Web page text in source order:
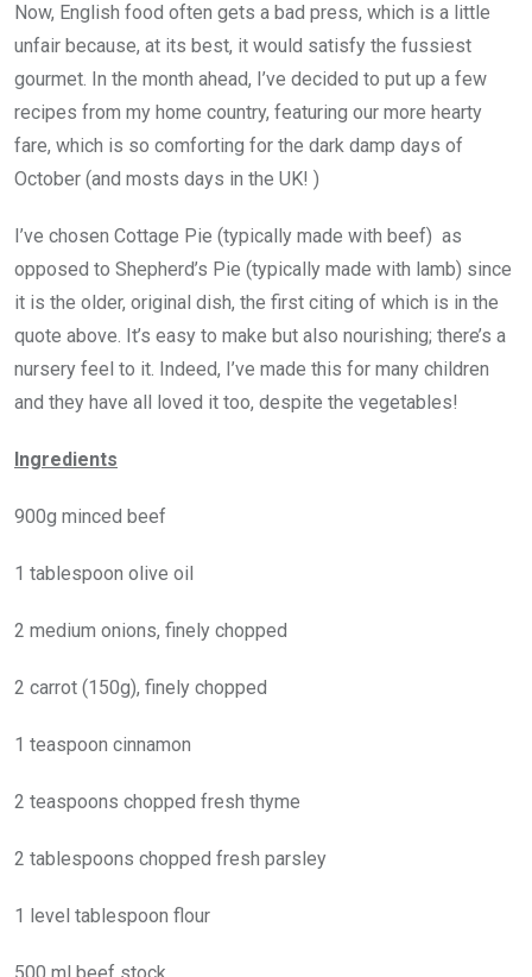
Now, English food often gets a bad press, which is a little
unfair because, at its best, it would satisfy the fussiest
gourmet. In the month ahead, I’ve decided to put up a few
recipes from my home country, featuring our more hearty
fare, which is so comforting for the dark damp days of
October (and mosts days in the UK! )
I’ve chosen Cottage Pie (typically made with beef) as
opposed to Shepherd’s Pie (typically made with lamb) since
it is the older, original dish, the first citing of which is in the
quote above. It’s easy to make but also nourishing; there’s a
nursery feel to it. Indeed, I’ve made this for many children
and they have all loved it too, despite the vegetables!
Ingredients
900g minced beef
1 tablespoon olive oil
2 medium onions, finely chopped
2 carrot (150g), finely chopped
1 teaspoon cinnamon
2 teaspoons chopped fresh thyme
2 tablespoons chopped fresh parsley
1 level tablespoon flour